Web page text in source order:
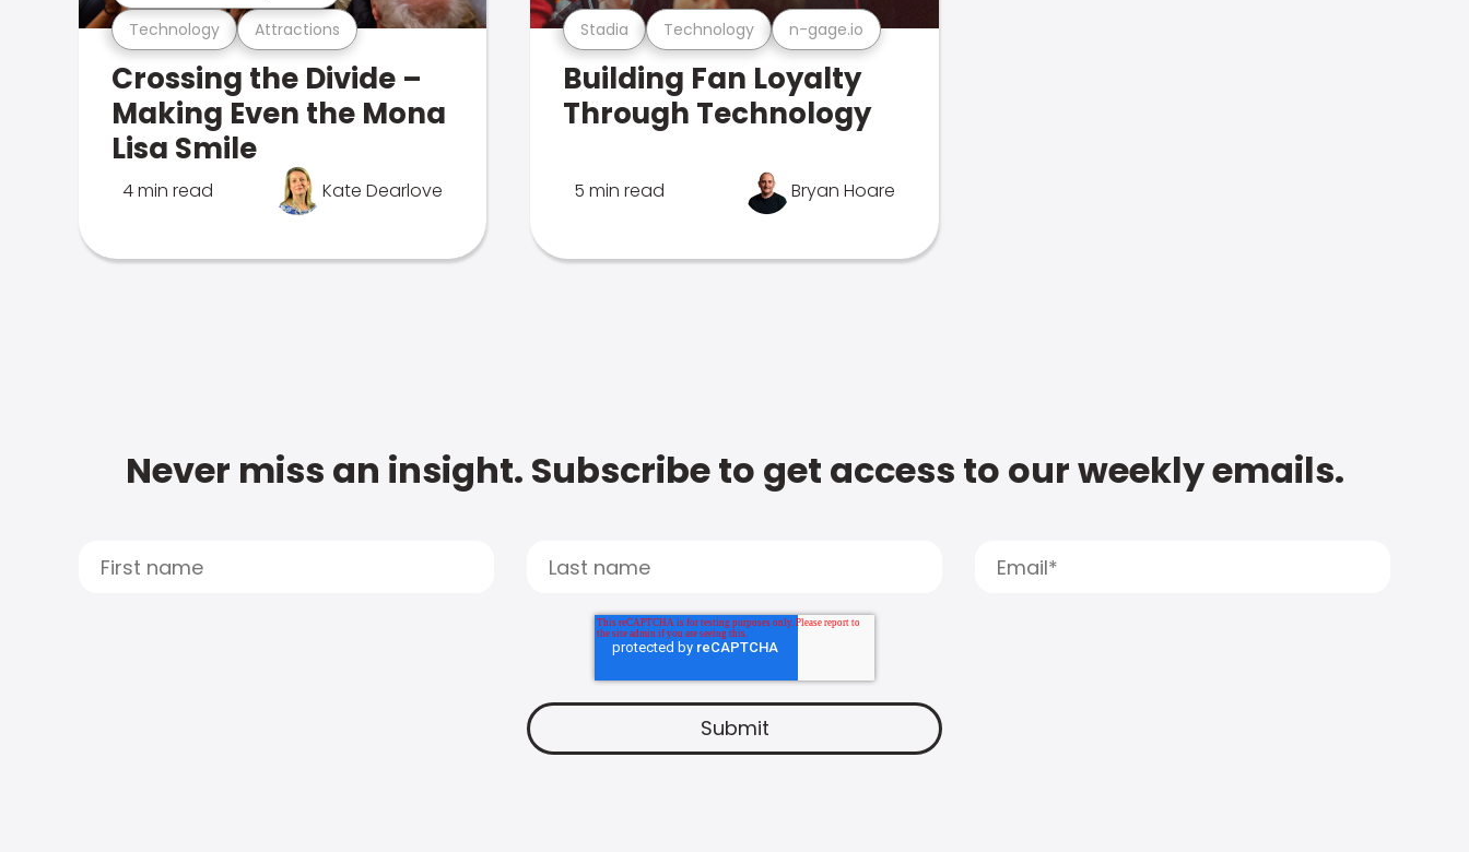
Technology Attractions
Crossing the Divide –
Making Even the Mona
Lisa Smile
4 min read Kate Dearlove
Stadia Technology n-gage.io
Building Fan Loyalty
Through Technology
5 min read Bryan Hoare
Never miss an insight. Subscribe to get access to our weekly emails.